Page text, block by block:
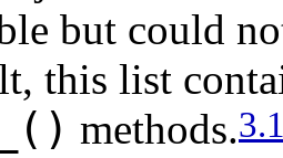
but could
this list
methods.